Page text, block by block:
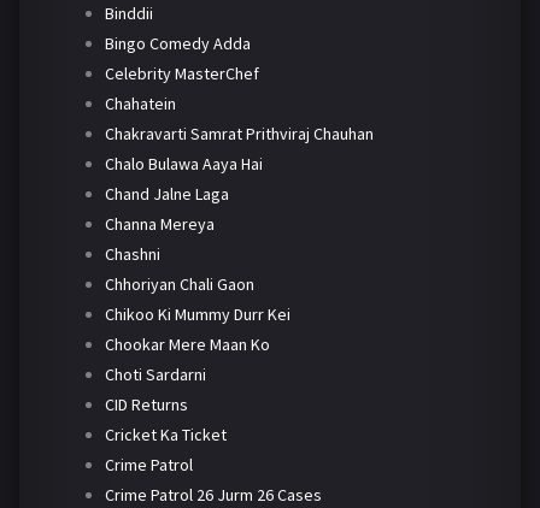
Binddii
Bingo Comedy Adda
Celebrity MasterChef
Chahatein
Chakravarti Samrat Prithviraj Chauhan
Chalo Bulawa Aaya Hai
Chand Jalne Laga
Channa Mereya
Chashni
Chhoriyan Chali Gaon
Chikoo Ki Mummy Durr Kei
Chookar Mere Maan Ko
Choti Sardarni
CID Returns
Cricket Ka Ticket
Crime Patrol
Crime Patrol 26 Jurm 26 Cases